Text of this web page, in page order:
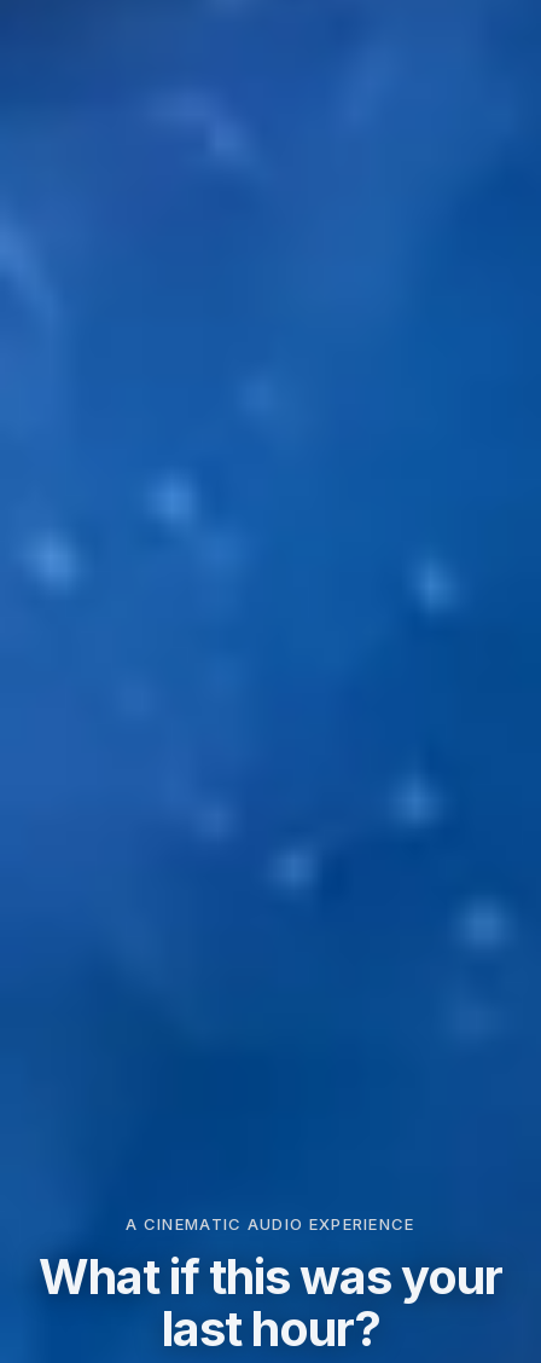
A CINEMATIC AUDIO EXPERIENCE
What if this was your
last hour?